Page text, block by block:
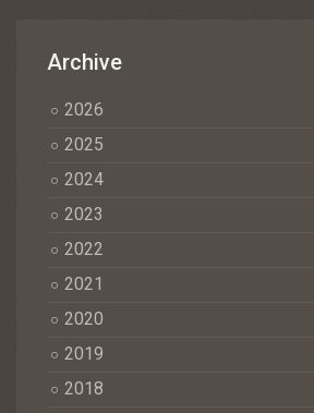
Archive
2026
2025
2024
2023
2022
2021
2020
2019
2018